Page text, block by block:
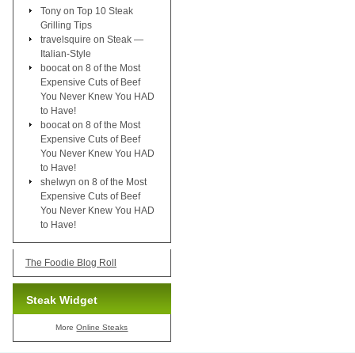
Tony on Top 10 Steak
Grilling Tips
travelsquire on Steak —
Italian-Style
boocat on 8 of the Most
Expensive Cuts of Beef
You Never Knew You HAD
to Have!
boocat on 8 of the Most
Expensive Cuts of Beef
You Never Knew You HAD
to Have!
shelwyn on 8 of the Most
Expensive Cuts of Beef
You Never Knew You HAD
to Have!
The Foodie Blog Roll
Steak Widget
MoreOnline Steaks